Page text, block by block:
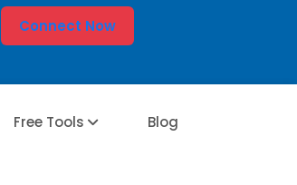
Connect Now
Free Tools Blog